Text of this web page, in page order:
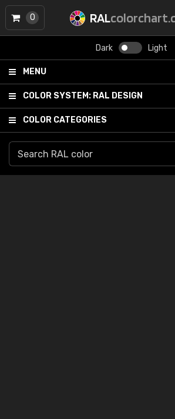
RAL
Dark Light
MENU
COLOR SYSTEM: RAL DESIGN
COLOR CATEGORIES
0